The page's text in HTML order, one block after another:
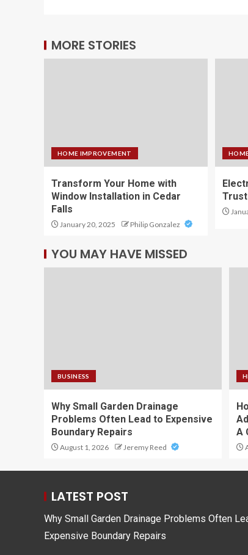
MORE STORIES
HOME IMPROVEMENT
Transform Your Home with
Window Installation in Cedar
Falls
January 20, 2025 Philip Gonzalez
YOU MAY HAVE MISSED
BUSINESS
Why Small Garden Drainage
Problems Often Lead to Expensive
Boundary Repairs
August 1, 2026 Jeremy Reed
A
LATEST POST
Why Small Garden Drainage Problems Often
Expensive Boundary Repairs